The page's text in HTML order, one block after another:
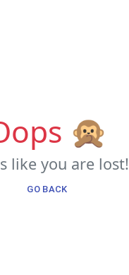
🙊
like you are lost!
GO BACK